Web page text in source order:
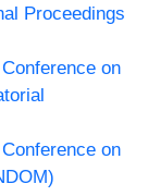
Proceedings
on
on